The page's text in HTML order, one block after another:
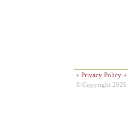
+ Privacy Policy+
© Copyright 2026